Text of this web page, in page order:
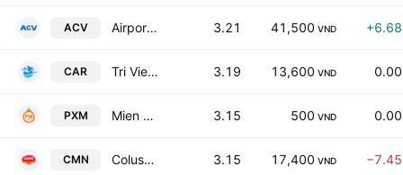
ACV Airports Corporation of Vietnam 3.21 41,500 VND
CAR Tri Viet Education Group Joint Stock Company 3.19 13,600 VND
PXM Mien Trung Petroleum Construction JSC 3.15 500 VND
CMN Colusa - Miliket Foodstuff Joint Stock Co 3.15 17,400 VND